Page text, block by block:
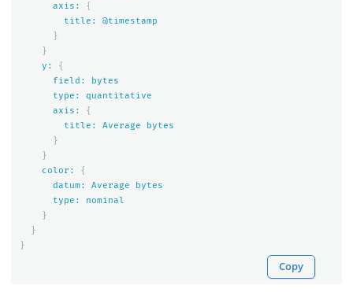
axis:
{
title:
@timestamp
}
}
y:
{
field:
bytes
type:
quantitative
axis:
{
title:
Average
bytes
}
}
color:
{
datum:
Average
bytes
type:
nominal
}
}
}
Copy